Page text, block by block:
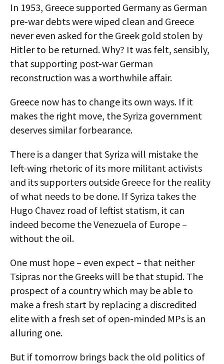
In 1953, Greece supported Germany as German
pre-war debts were wiped clean and Greece
never even asked for the Greek gold stolen by
Hitler to be returned. Why? It was felt, sensibly,
that supporting post-war German
reconstruction was a worthwhile affair.
Greece now has to change its own ways. If it
makes the right move, the Syriza government
deserves similar forbearance.
There is a danger that Syriza will mistake the
left-wing rhetoric of its more militant activists
and its supporters outside Greece for the reality
of what needs to be done. If Syriza takes the
Hugo Chavez road of leftist statism, it can
indeed become the Venezuela of Europe –
without the oil.
One must hope – even expect – that neither
Tsipras nor the Greeks will be that stupid. The
prospect of a country which may be able to
make a fresh start by replacing a discredited
elite with a fresh set of open-minded MPs is an
alluring one.
But if tomorrow brings back the old politics of